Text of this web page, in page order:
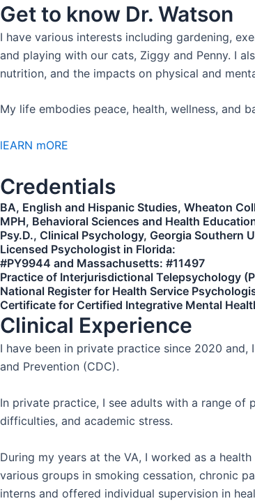
Get to know Dr. Watson
I have various interests including gardening,
and playing with our cats, Ziggy and Penny. I
nutrition, and the impacts on physical and
My life embodies peace, health, wellness, and
lEARN mORE
Credentials
BA, English and Hispanic Studies, Wheaton
MPH, Behavioral Sciences and Health
Psy.D., Clinical Psychology, Georgia Southern
Licensed Psychologist in Florida:
#PY9944 and Massachusetts: #11497
Practice of Interjurisdictional Telepsychology
National Register for Health Service
Certificate for Certified Integrative Mental
Clinical Experience
I have been in private practice since 2020
and Prevention (CDC).
In private practice, I see adults with a range of
difficulties, and academic stress.
During my years at the VA, I worked as a
various groups in smoking cessation, chronic
interns and offered individual supervision in